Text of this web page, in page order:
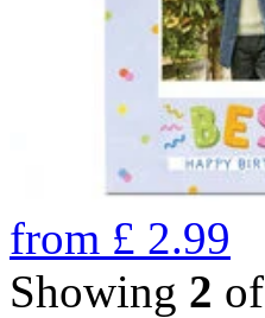
from £ 2.99
Showing 2 of